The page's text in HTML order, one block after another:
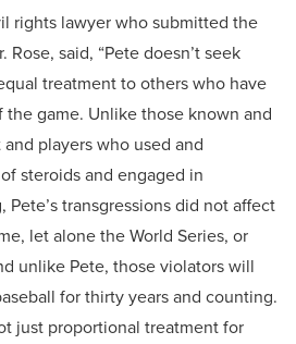
rights lawyer who submitted the
said, “Pete doesn’t seek
treatment to others who have
game. Unlike those known and
players who used and
steroids and engaged in
transgressions did not affect
let alone the World Series, or
unlike Pete, those violators will
for thirty years and counting.
just proportional treatment for